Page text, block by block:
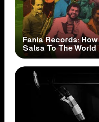
Fania Records:
Salsa To The World